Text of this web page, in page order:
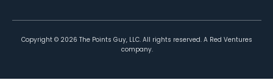
Copyright © 2026 The Points Guy, LLC. All rights reserved. A Red Ventures
company.